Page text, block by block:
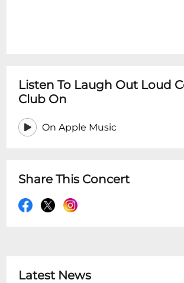
Listen To Laugh Out Loud
Club On
On Apple Music
Share This Concert
Latest News